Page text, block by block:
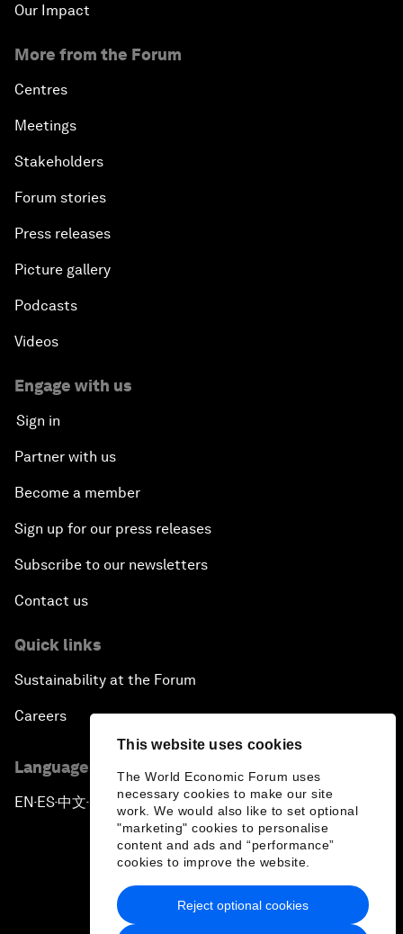
This website uses cookies
The World Economic Forum uses
necessary cookies to make our site
work. We would also like to set optional
"marketing" cookies to personalise
content and ads and “performance”
cookies to improve the website.
Reject optional cookies
Our Impact
More from the Forum
Centres
Meetings
Stakeholders
Forum stories
Press releases
Picture gallery
Podcasts
Videos
Engage with us
Sign in
Partner with us
Become a member
Sign up for our press releases
Subscribe to our newsletters
Contact us
Quick links
Sustainability at the Forum
Careers
Language editions
EN ▪ES▪中文▪ 日本語
Privacy Policy & Terms of Service